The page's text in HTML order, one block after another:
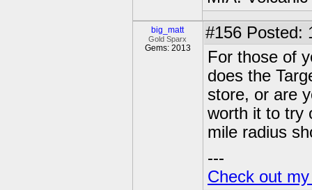
big_matt
Gold Sparx
Gems: 2013
#156 Posted:
For those of
does the
store, or are
worth it to try
mile radius
---
Check out